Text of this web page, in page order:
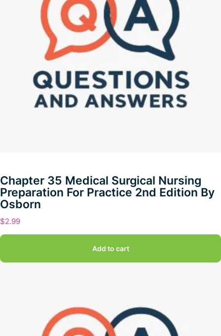
Chapter 35 Medical Surgical Nursing
Preparation For Practice 2nd Edition By
Osborn
$2.99
Add to cart